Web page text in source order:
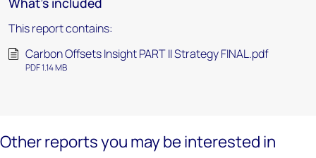
This report contains:
Carbon Offsets Insight PART II Strategy FINAL.pdf
PDF 1.14 MB
Other reports you may be interested in